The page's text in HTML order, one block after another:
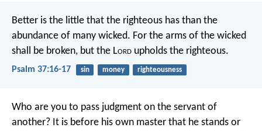
Better is the little that the righteous has than the
abundance of many wicked. For the arms of the wicked
shall be broken, but the Lord upholds the righteous.
Psalm 37:16-17 sin money righteousness
Who are you to pass judgment on the servant of
another? It is before his own master that he stands or